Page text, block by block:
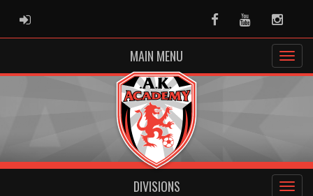
ADMIN LOGIN FacebookYoutube
MAIN MENU
DIVISIONS